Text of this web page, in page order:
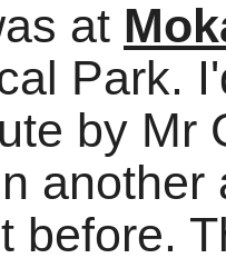
at
Park.
by Mr
another
before.